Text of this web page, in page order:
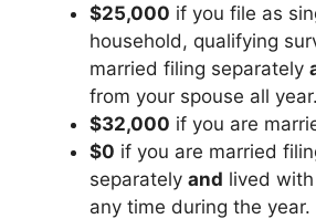
$25,000 if you file as
household, qualifying
married filing separately
from your spouse all year.
$32,000 if you are
$0 if you are married
separately and lived
any time during the year.